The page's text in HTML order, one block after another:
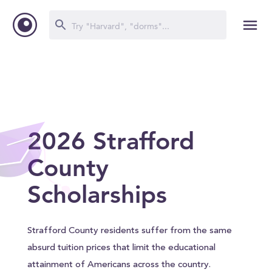
2026 Strafford
County
Scholarships
Strafford County residents suffer from the same
absurd tuition prices that limit the educational
attainment of Americans across the country.